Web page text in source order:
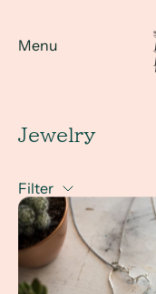
Menu
Jewelry
Filter
Why Twigs?